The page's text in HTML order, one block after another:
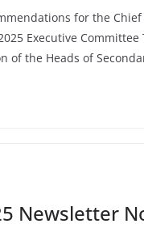
for the
Executive Committee
of the Heads of
Newsletter